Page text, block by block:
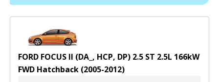
FORD FOCUS II (DA_, HCP, DP) 2.5 ST 2.5L 166kW
FWD Hatchback (2005-2012)